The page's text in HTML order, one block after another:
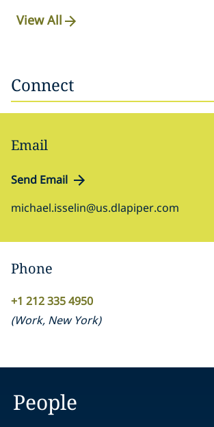
View All
Connect
Email
Send Email
michael.isselin@us.dlapiper.com
Phone
+1 212 335 4950
(Work, New York)
People